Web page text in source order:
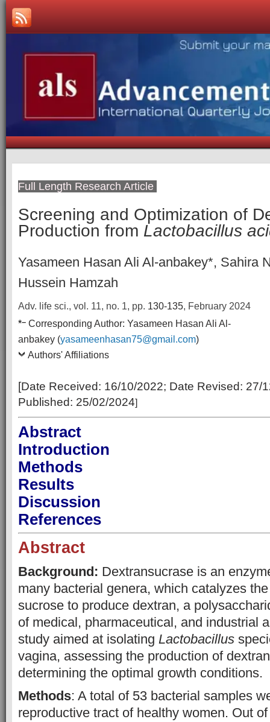
Full Length Research Article
Screening and Optimization of
Production from Lactobacillus
Yasameen Hasan Ali Al-anbakey*, Sahira
Hussein Hamzah
Adv. life sci., vol. 11, no. 1, pp. 130-135, February 2024
*– Corresponding Author: Yasameen Hasan Ali Al-
anbakey (yasameenhasan75@gmail.com)
Authors' Affiliations
[Date Received: 16/10/2022; Date Revised: 27/
Published: 25/02/2024]
Abstract
Introduction
Methods
Results
Discussion
References
Abstract
Background: Dextransucrase is an
many bacterial genera, which catalyzes
sucrose to produce dextran, a
of medical, pharmaceutical, and industrial
study aimed at isolating Lactobacillus
vagina, assessing the production of
determining the optimal growth conditions.
Methods: A total of 53 bacterial samples
reproductive tract of healthy women. Out